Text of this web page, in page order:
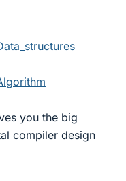
you the big
compiler design